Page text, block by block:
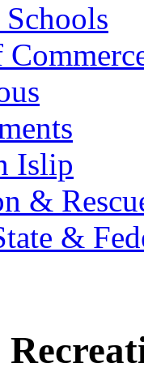
Islip
&
&